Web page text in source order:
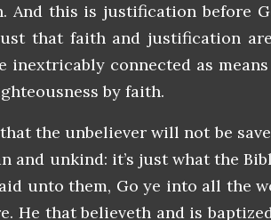
And this is justification before
that faith and justification
inextricably connected as
by faith.
the unbeliever will not be
and unkind: it’s just what the
unto them, Go ye into all the
He that believeth and is